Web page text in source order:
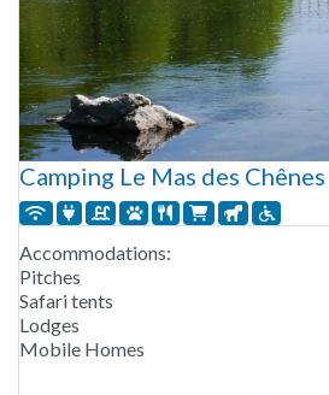
Camping Le Mas des Chênes
Accommodations:
Pitches
Safari tents
Lodges
Mobile Homes